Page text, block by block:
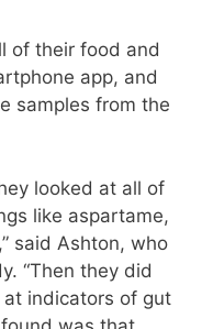
of their food and
app, and
samples from the
looked at all of
like aspartame,
said Ashton, who
“Then they did
indicators of gut